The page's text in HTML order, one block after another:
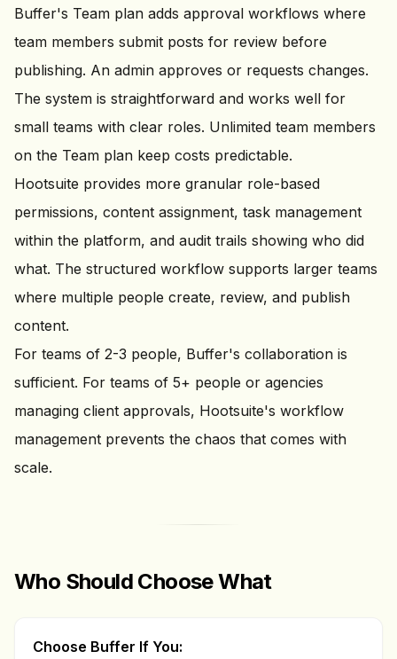
Buffer's Team plan adds approval workflows where
team members submit posts for review before
publishing. An admin approves or requests changes.
The system is straightforward and works well for
small teams with clear roles. Unlimited team members
on the Team plan keep costs predictable.
Hootsuite provides more granular role-based
permissions, content assignment, task management
within the platform, and audit trails showing who did
what. The structured workflow supports larger teams
where multiple people create, review, and publish
content.
For teams of 2-3 people, Buffer's collaboration is
sufficient. For teams of 5+ people or agencies
managing client approvals, Hootsuite's workflow
management prevents the chaos that comes with
scale.
Who Should Choose What
Choose Buffer If You: